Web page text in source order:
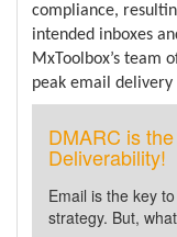
compliance,
intended inboxes
MxToolbox’s team
peak email delivery
DMARC is
Deliverability!
Email is the key
strategy. But,